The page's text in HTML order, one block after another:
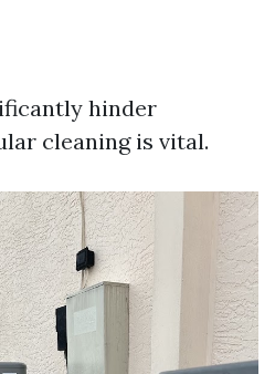
hinder
cleaning is vital.